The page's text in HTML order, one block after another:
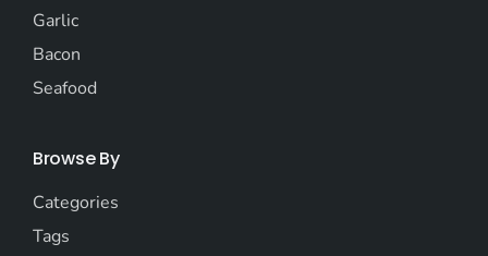
Garlic
Bacon
Seafood
Browse By
Categories
Tags